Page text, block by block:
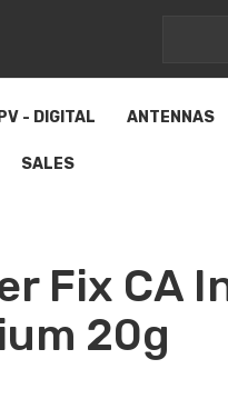
- DIGITAL ANTENNAS
SALES
Fix CA
20g